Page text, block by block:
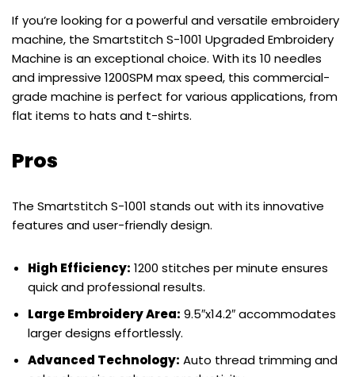
If you’re looking for a powerful and versatile embroidery
machine, the Smartstitch S-1001 Upgraded Embroidery
Machine is an exceptional choice. With its 10 needles
and impressive 1200SPM max speed, this commercial-
grade machine is perfect for various applications, from
flat items to hats and t-shirts.
Pros
The Smartstitch S-1001 stands out with its innovative
features and user-friendly design.
High Efficiency: 1200 stitches per minute ensures
quick and professional results.
Large Embroidery Area: 9.5″x14.2″ accommodates
larger designs effortlessly.
Advanced Technology: Auto thread trimming and